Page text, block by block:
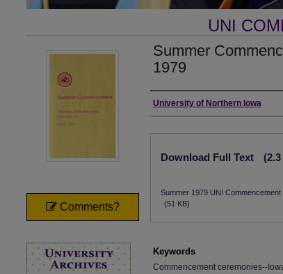
UNI
Summer
1979
Authors
University of Northern Iowa
Download Full Text
Summer 1979 UNI
(51 KB)
Keywords
Commencement ceremonies--
Comments?